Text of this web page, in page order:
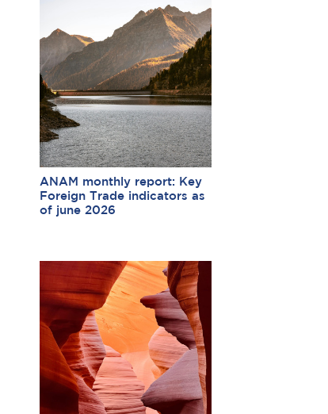
ANAM monthly report: Key
Foreign Trade indicators as
of june 2026